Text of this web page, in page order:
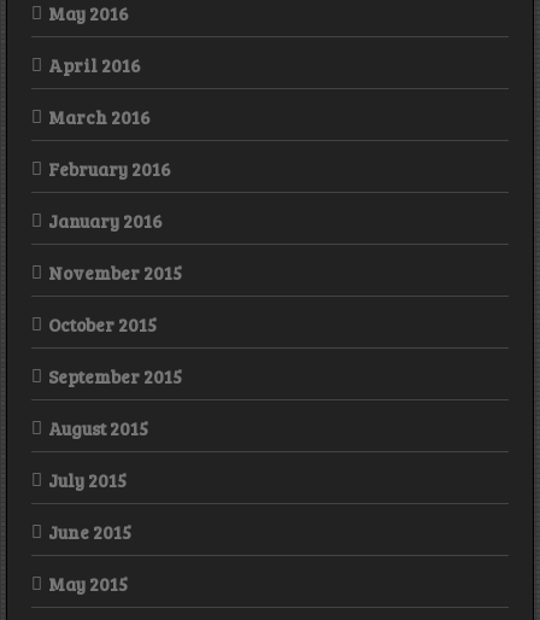
May 2016
April 2016
March 2016
February 2016
January 2016
November 2015
October 2015
September 2015
August 2015
July 2015
June 2015
May 2015